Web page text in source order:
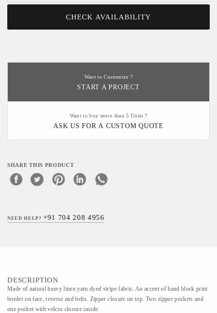
CHECK AVAILABILITY
Want to Customize ?
START A PROJECT
Want to buy more than 5 Units ?
ASK US FOR A CUSTOM QUOTE
SHARE THIS PRODUCT
NEED HELP?+91 704 208 4956
DESCRIPTION
Made of natural heavy linen yarn dyed stripe fabric. An accent of hand block print
border on face, reverse and belts. Zipper closure on top. Two zipper pockets and
one pocket with velcro closure inside.